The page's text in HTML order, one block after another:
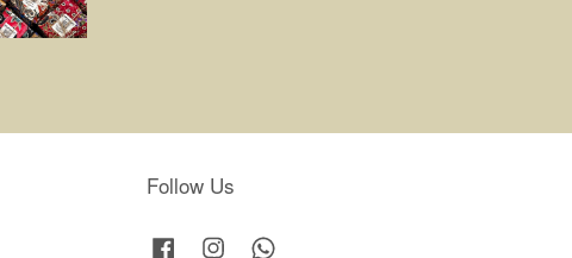
Follow Us
Facebook Instagram